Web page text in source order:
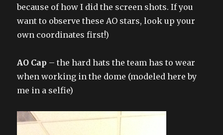
because of how I did the screen shots. If you
want to observe these AO stars, look up your
own coordinates first!)
AO Cap – the hard hats the team has to wear
when working in the dome (modeled here by
me in a selfie)